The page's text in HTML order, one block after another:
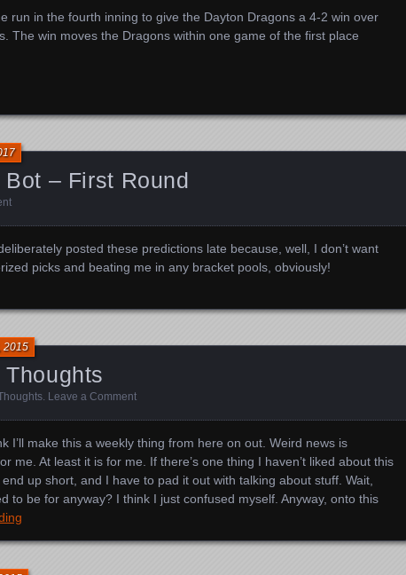
run in the fourth inning to give the Dayton Dragons a 4-2 win over
The win moves the Dragons within one game of the first place
Bot – First Round
posted these predictions late because, well, I don’t want
picks and beating me in any bracket pools, obviously!
Thoughts
2015
. Leave a Comment
I’ll make this a weekly thing from here on out. Weird news is
me. At least it is for me. If there’s one thing I haven’t liked about this
up short, and I have to pad it out with talking about stuff. Wait,
to be for anyway? I think I just confused myself. Anyway, onto this